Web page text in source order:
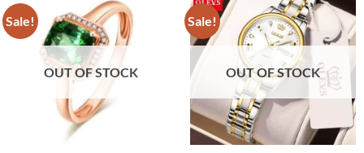
Sale!
OUT OF STOCK
Sale!
OUT OF STOCK